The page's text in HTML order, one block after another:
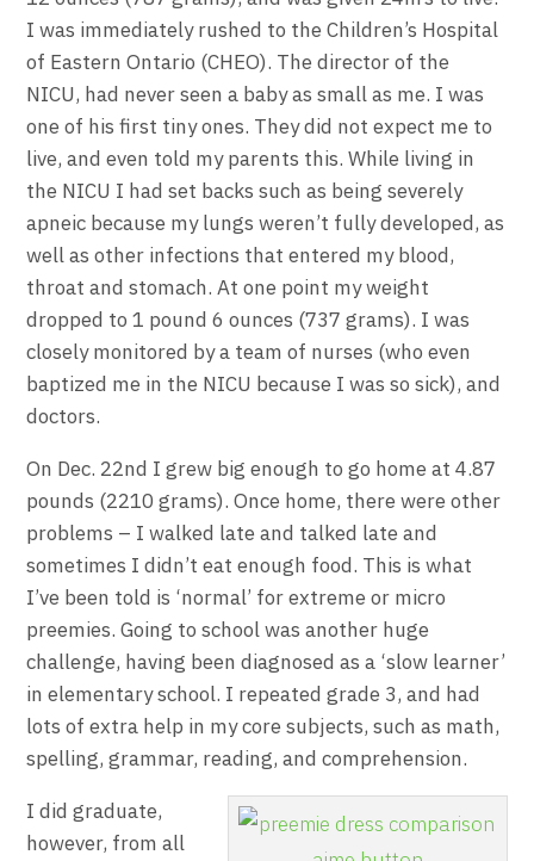
I was immediately rushed to the Children’s Hospital
of Eastern Ontario (CHEO). The director of the
NICU, had never seen a baby as small as me. I was
one of his first tiny ones. They did not expect me to
live, and even told my parents this. While living in
the NICU I had set backs such as being severely
apneic because my lungs weren’t fully developed, as
well as other infections that entered my blood,
throat and stomach. At one point my weight
dropped to 1 pound 6 ounces (737 grams). I was
closely monitored by a team of nurses (who even
baptized me in the NICU because I was so sick), and
doctors.
On Dec. 22nd I grew big enough to go home at 4.87
pounds (2210 grams). Once home, there were other
problems – I walked late and talked late and
sometimes I didn’t eat enough food. This is what
I’ve been told is ‘normal’ for extreme or micro
preemies. Going to school was another huge
challenge, having been diagnosed as a ‘slow learner’
in elementary school. I repeated grade 3, and had
lots of extra help in my core subjects, such as math,
spelling, grammar, reading, and comprehension.
I did graduate,
however, from all